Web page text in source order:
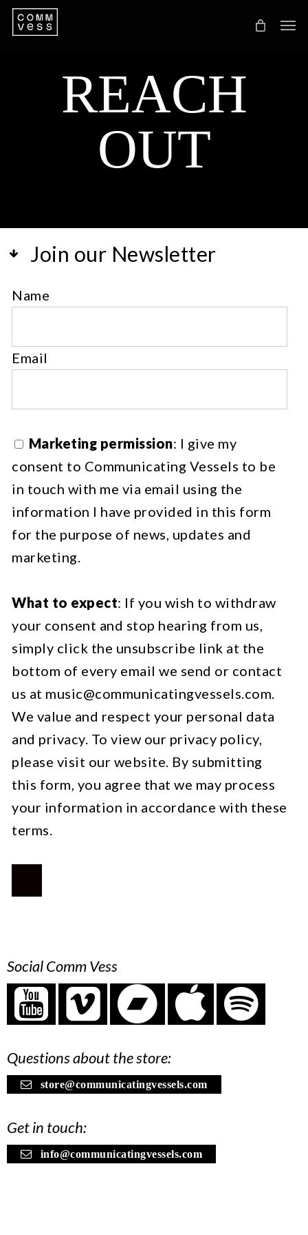
Skip
to
REACH
OUT
Join our Newsletter
Name
Email
Marketing permission: I give my
consent to Communicating Vessels to be
in touch with me via email using the
information I have provided in this form
for the purpose of news, updates and
marketing.
What to expect: If you wish to withdraw
your consent and stop hearing from us,
simply click the unsubscribe link at the
bottom of every email we send or contact
us at music@communicatingvessels.com
We value and respect your personal data
and privacy. To view our privacy policy,
please visit our website. By submitting
this form, you agree that we may process
your information in accordance with these
terms.
Social Comm Vess
Questions about the store:
store@communicatingvessels.com
Get in touch:
info@communicatingvessels.com